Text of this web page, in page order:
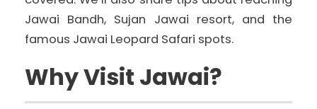
Jawai Bandh, Sujan Jawai resort, and the
famous Jawai Leopard Safari spots.
Why Visit Jawai?